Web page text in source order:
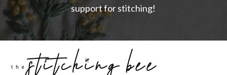
support for stitching!